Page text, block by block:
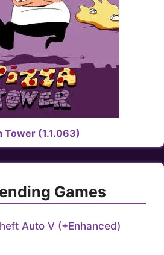
Tower (1.1.063)
Games
Auto V (+Enhanced)